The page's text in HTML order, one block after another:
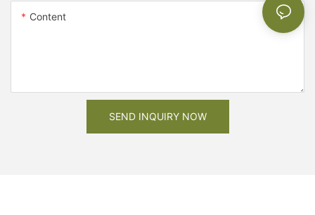
Content
SEND INQUIRY NOW